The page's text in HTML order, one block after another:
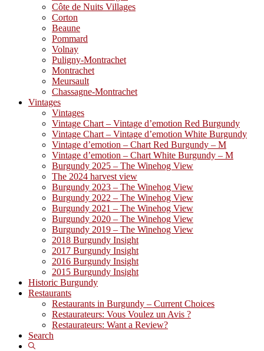
Côte de Nuits Villages
Corton
Beaune
Pommard
Volnay
Puligny-Montrachet
Montrachet
Meursault
Chassagne-Montrachet
Vintages
Vintages
Vintage Chart – Vintage d’emotion Red Burgundy
Vintage Chart – Vintage d’emotion White Burgundy
Vintage d’emotion – Chart Red Burgundy – M
Vintage d’emotion – Chart White Burgundy – M
Burgundy 2025 – The Winehog View
The 2024 harvest view
Burgundy 2023 – The Winehog View
Burgundy 2022 – The Winehog View
Burgundy 2021 – The Winehog View
Burgundy 2020 – The Winehog View
Burgundy 2019 – The Winehog View
2018 Burgundy Insight
2017 Burgundy Insight
2016 Burgundy Insight
2015 Burgundy Insight
Historic Burgundy
Restaurants
Restaurants in Burgundy – Current Choices
Restaurateurs: Vous Voulez un Avis ?
Restaurateurs: Want a Review?
Search
Show